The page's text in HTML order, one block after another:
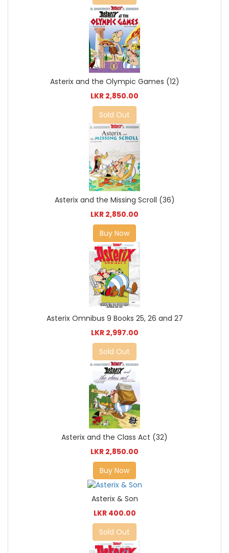
Asterix and the Olympic Games (12)
LKR 2,850.00
Sold Out
Asterix and the Missing Scroll (36)
LKR 2,850.00
Buy Now
Asterix Omnibus 9 Books 25, 26 and 27
LKR 2,997.00
Sold Out
Asterix and the Class Act (32)
LKR 2,850.00
Buy Now
Asterix & Son
LKR 400.00
Sold Out